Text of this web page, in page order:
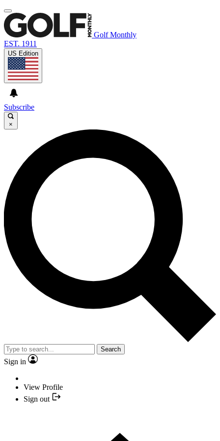
Golf Monthly
EST. 1911
US Edition
Subscribe
×
Search
Sign in
View Profile
Sign out